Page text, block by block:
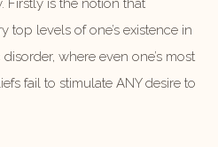
Firstly is the notion that
top levels of one’s existence in
where even one’s most
fail to stimulate ANY desire to